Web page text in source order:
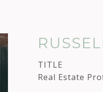
TITLE
Real Estate